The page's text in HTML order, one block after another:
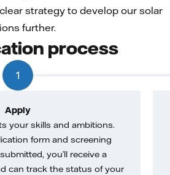
strategy to develop our solar
further.
process
1
Apply
your skills and ambitions.
form and screening
you’ll receive a
can track the status of your